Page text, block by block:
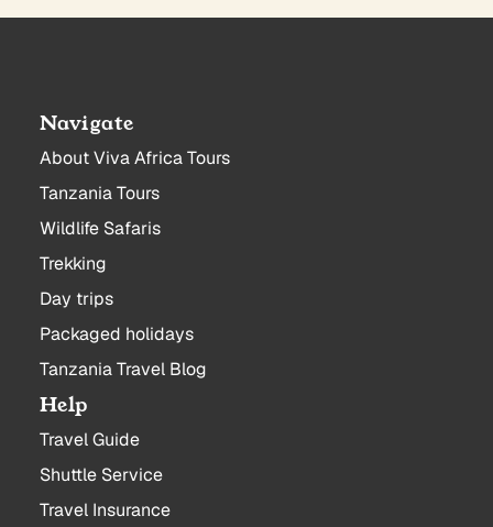
Navigate
About Viva Africa Tours
Tanzania Tours
Wildlife Safaris
Trekking
Day trips
Packaged holidays
Tanzania Travel Blog
Help
Travel Guide
Shuttle Service
Travel Insurance